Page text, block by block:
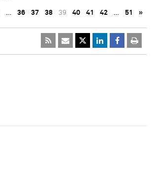
… 36 37 38 39 40 41 42 … 51 »